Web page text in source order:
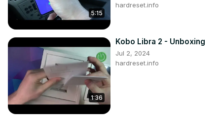
5:15
hardreset.info
1:36
Kobo Libra 2 - Unboxing
Jul 2, 2024
hardreset.info